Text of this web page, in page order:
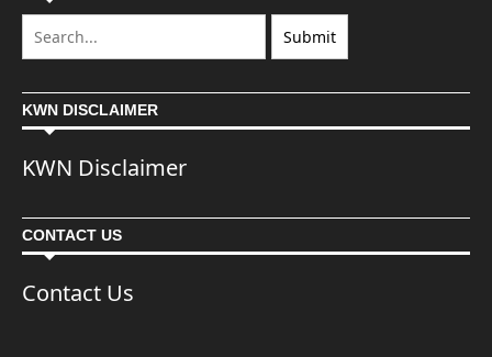
KWN DISCLAIMER
KWN Disclaimer
CONTACT US
Contact Us